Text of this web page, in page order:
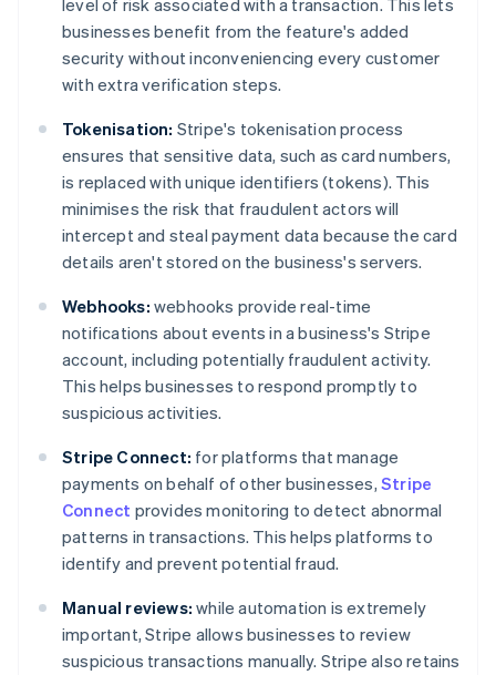
level of risk associated with a transaction. This lets
businesses benefit from the feature's added
security without inconveniencing every customer
with extra verification steps.
Tokenisation: Stripe's tokenisation process
ensures that sensitive data, such as card numbers,
is replaced with unique identifiers (tokens). This
minimises the risk that fraudulent actors will
intercept and steal payment data because the card
details aren't stored on the business's servers.
Webhooks: webhooks provide real-time
notifications about events in a business's Stripe
account, including potentially fraudulent activity.
This helps businesses to respond promptly to
suspicious activities.
Stripe Connect: for platforms that manage
payments on behalf of other businesses, Stripe
Connect provides monitoring to detect abnormal
patterns in transactions. This helps platforms to
identify and prevent potential fraud.
Manual reviews: while automation is extremely
important, Stripe allows businesses to review
suspicious transactions manually. Stripe also retains